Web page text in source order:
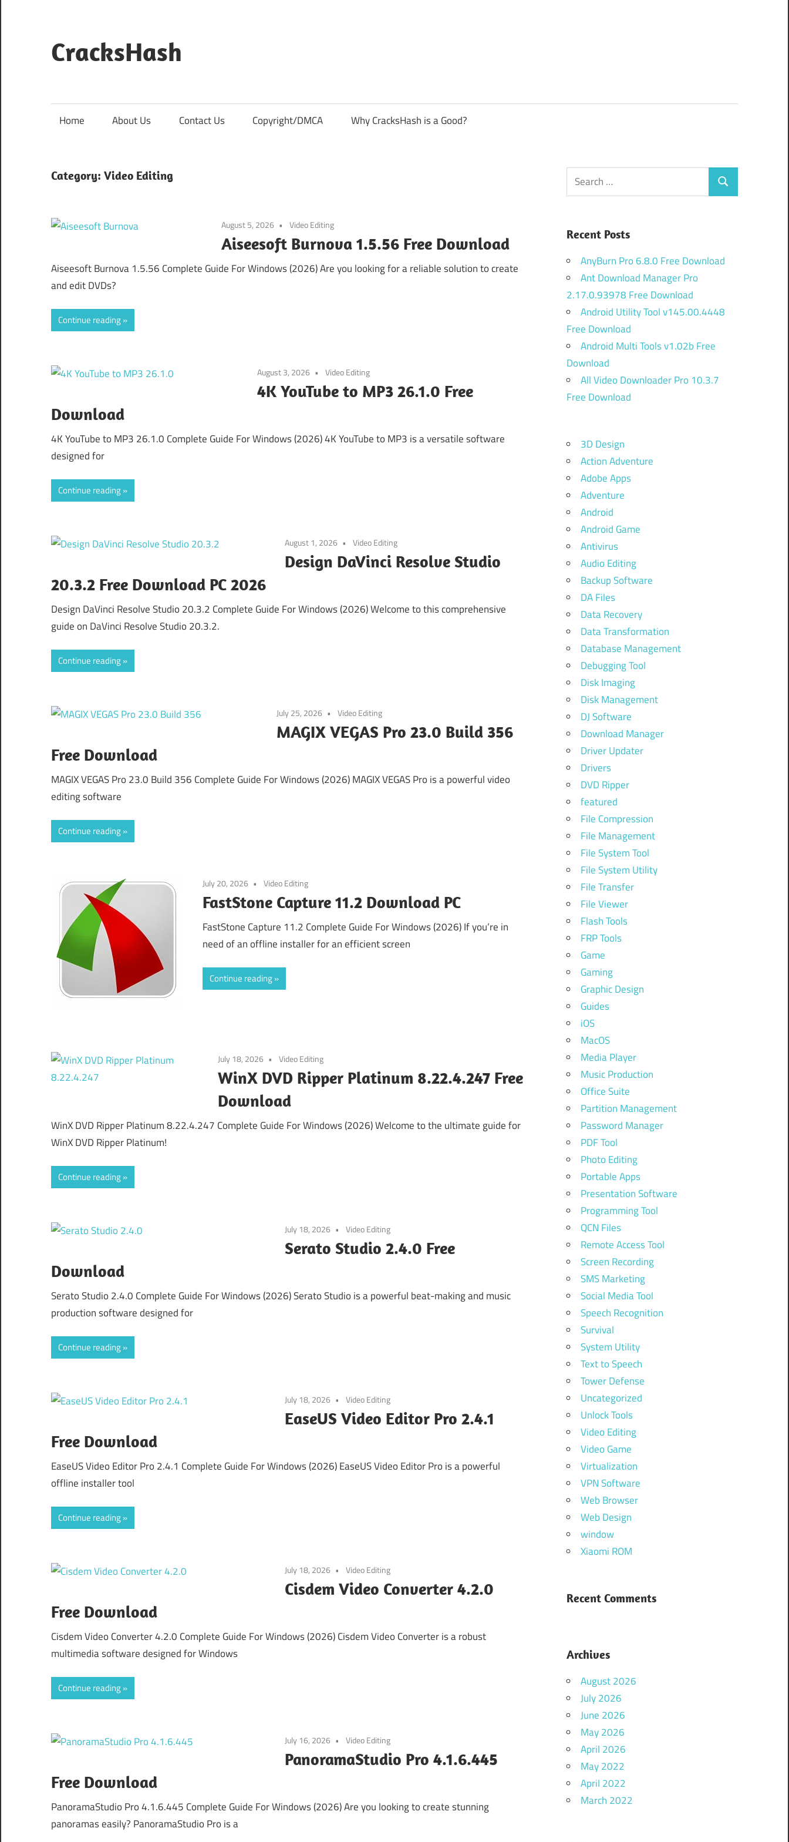
content
CracksHash
Home About Us Contact Us Copyright/DMCA Why CracksHash is a Good?
Category: Video Editing
August 5, 2026 Video Editing
Aiseesoft Burnova 1.5.56 Free Download
Aiseesoft Burnova 1.5.56 Complete Guide For Windows (2026) Are you looking for a reliable solution to create
and edit DVDs?
Continue reading
August 3, 2026 Video Editing
4K YouTube to MP3 26.1.0 Free
Download
4K YouTube to MP3 26.1.0 Complete Guide For Windows (2026) 4K YouTube to MP3 is a versatile software
designed for
Continue reading
August 1, 2026 Video Editing
Design DaVinci Resolve Studio
20.3.2 Free Download PC 2026
Design DaVinci Resolve Studio 20.3.2 Complete Guide For Windows (2026) Welcome to this comprehensive
guide on DaVinci Resolve Studio 20.3.2.
Continue reading
July 25, 2026 Video Editing
MAGIX VEGAS Pro 23.0 Build 356
Free Download
MAGIX VEGAS Pro 23.0 Build 356 Complete Guide For Windows (2026) MAGIX VEGAS Pro is a powerful video
editing software
Continue reading
July 20, 2026 Video Editing
FastStone Capture 11.2 Download PC
FastStone Capture 11.2 Complete Guide For Windows (2026) If you’re in
need of an offline installer for an efficient screen
Continue reading
July 18, 2026 Video Editing
WinX DVD Ripper Platinum 8.22.4.247 Free
Download
WinX DVD Ripper Platinum 8.22.4.247 Complete Guide For Windows (2026) Welcome to the ultimate guide for
WinX DVD Ripper Platinum!
Continue reading
July 18, 2026 Video Editing
Serato Studio 2.4.0 Free
Download
Serato Studio 2.4.0 Complete Guide For Windows (2026) Serato Studio is a powerful beat-making and music
production software designed for
Continue reading
July 18, 2026 Video Editing
EaseUS Video Editor Pro 2.4.1
Free Download
EaseUS Video Editor Pro 2.4.1 Complete Guide For Windows (2026) EaseUS Video Editor Pro is a powerful
offline installer tool
Continue reading
July 18, 2026 Video Editing
Cisdem Video Converter 4.2.0
Free Download
Cisdem Video Converter 4.2.0 Complete Guide For Windows (2026) Cisdem Video Converter is a robust
multimedia software designed for Windows
Continue reading
July 16, 2026 Video Editing
PanoramaStudio Pro 4.1.6.445
Free Download
PanoramaStudio Pro 4.1.6.445 Complete Guide For Windows (2026) Are you looking to create stunning
panoramas easily? PanoramaStudio Pro is a
Search
for:
Search
Recent Posts
AnyBurn Pro 6.8.0 Free Download
Ant Download Manager Pro
2.17.0.93978 Free Download
Android Utility Tool v145.00.4448
Free Download
Android Multi Tools v1.02b Free
Download
All Video Downloader Pro 10.3.7
Free Download
3D Design
Action Adventure
Adobe Apps
Adventure
Android
Android Game
Antivirus
Audio Editing
Backup Software
DA Files
Data Recovery
Data Transformation
Database Management
Debugging Tool
Disk Imaging
Disk Management
DJ Software
Download Manager
Driver Updater
Drivers
DVD Ripper
featured
File Compression
File Management
File System Tool
File System Utility
File Transfer
File Viewer
Flash Tools
FRP Tools
Game
Gaming
Graphic Design
Guides
iOS
MacOS
Media Player
Music Production
Office Suite
Partition Management
Password Manager
PDF Tool
Photo Editing
Portable Apps
Presentation Software
Programming Tool
QCN Files
Remote Access Tool
Screen Recording
SMS Marketing
Social Media Tool
Speech Recognition
Survival
System Utility
Text to Speech
Tower Defense
Uncategorized
Unlock Tools
Video Editing
Video Game
Virtualization
VPN Software
Web Browser
Web Design
window
Xiaomi ROM
Recent Comments
Archives
August 2026
July 2026
June 2026
May 2026
April 2026
May 2022
April 2022
March 2022